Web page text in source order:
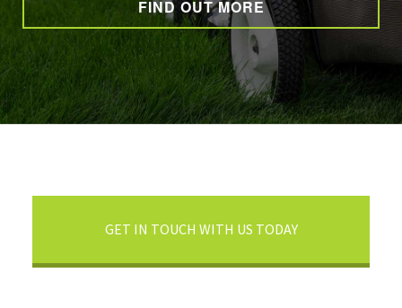
FIND OUT MORE
GET IN TOUCH WITH US TODAY